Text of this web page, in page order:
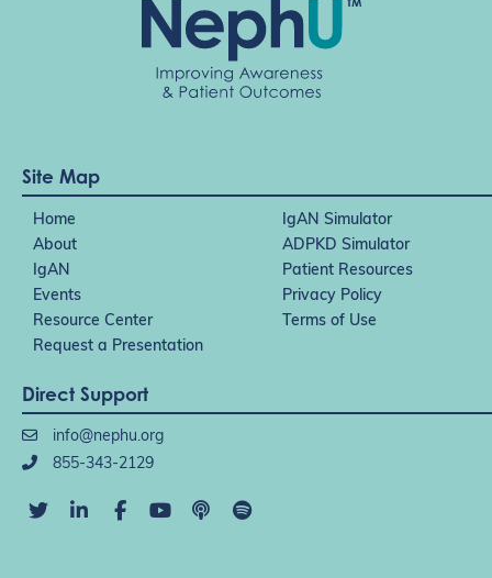
Site Map
Home
IgAN Simulator
About
ADPKD Simulator
IgAN
Patient Resources
Events
Privacy Policy
Resource Center
Terms of Use
Request a Presentation
Direct Support
info@nephu.org
855-343-2129